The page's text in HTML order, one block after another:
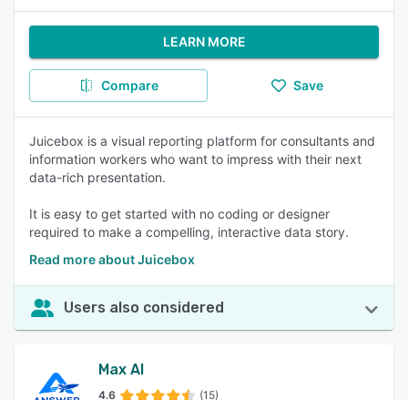
LEARN MORE
Compare Save
Juicebox is a visual reporting platform for consultants and
information workers who want to impress with their next
data-rich presentation.
It is easy to get started with no coding or designer
required to make a compelling, interactive data story.
Read more about Juicebox
Users also considered
Max AI
4.6 (15)